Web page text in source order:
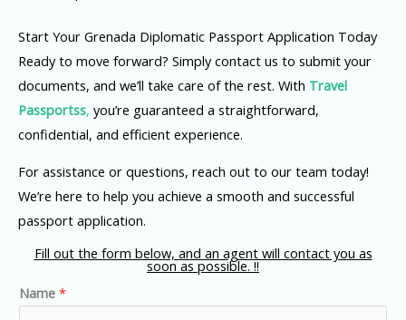
Start Your Grenada Diplomatic Passport Application Today
Ready to move forward? Simply contact us to submit your
documents, and we’ll take care of the rest. With Travel
Passportss, you’re guaranteed a straightforward,
confidential, and efficient experience.
For assistance or questions, reach out to our team today!
We’re here to help you achieve a smooth and successful
passport application.
Fill out the form below, and an agent will contact you as
soon as possible. !!
Name *